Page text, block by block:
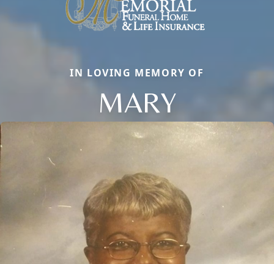
IN LOVING MEMORY OF
MARY